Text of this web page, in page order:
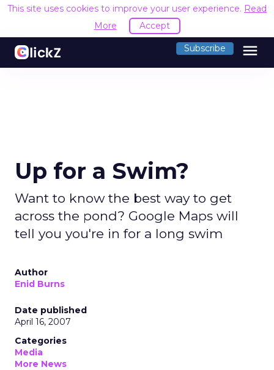
This site uses cookies to improve your user experience. Read
More
Accept
Subscribe menu
Up for a Swim?
Want to know the best way to get
across the pond? Google Maps will
tell you you're in for a long swim
Author
Enid Burns
Date published
April 16, 2007
Categories
Media
More News